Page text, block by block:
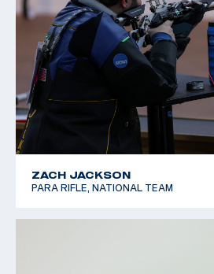
ZACH JACKSON
PARA RIFLE, NATIONAL TEAM